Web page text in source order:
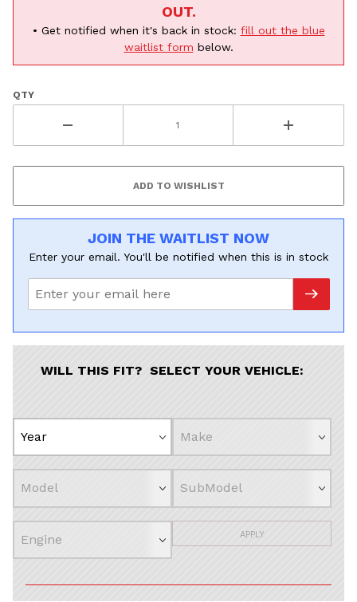
OUT.
• Get notified when it's back in stock: fill out the blue
waitlist form below.
QTY
JOIN THE WAITLIST NOW
Enter your email. You'll be notified when this is in stock
WILL THIS FIT? SELECT YOUR VEHICLE:
APPLY